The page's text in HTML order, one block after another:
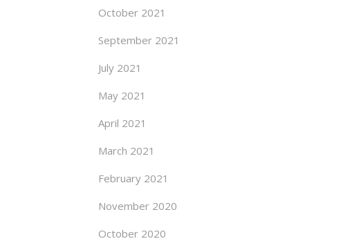
October 2021
September 2021
July 2021
May 2021
April 2021
March 2021
February 2021
November 2020
October 2020